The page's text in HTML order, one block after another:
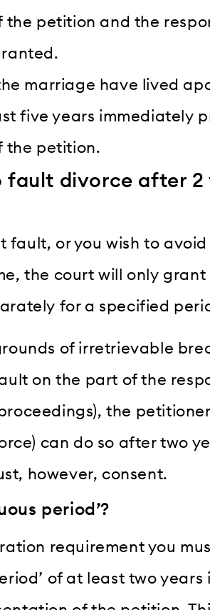
the petition and the
marriage have lived
five years immediately
the petition.
fault divorce after 2
fault, or you wish to
the court will only
for a specified
of irretrievable
on the part of the
the
can do so after two
however, consent.
period’?
requirement you
of at least two